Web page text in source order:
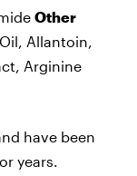
Other
Allantoin,
Arginine
have been
years.